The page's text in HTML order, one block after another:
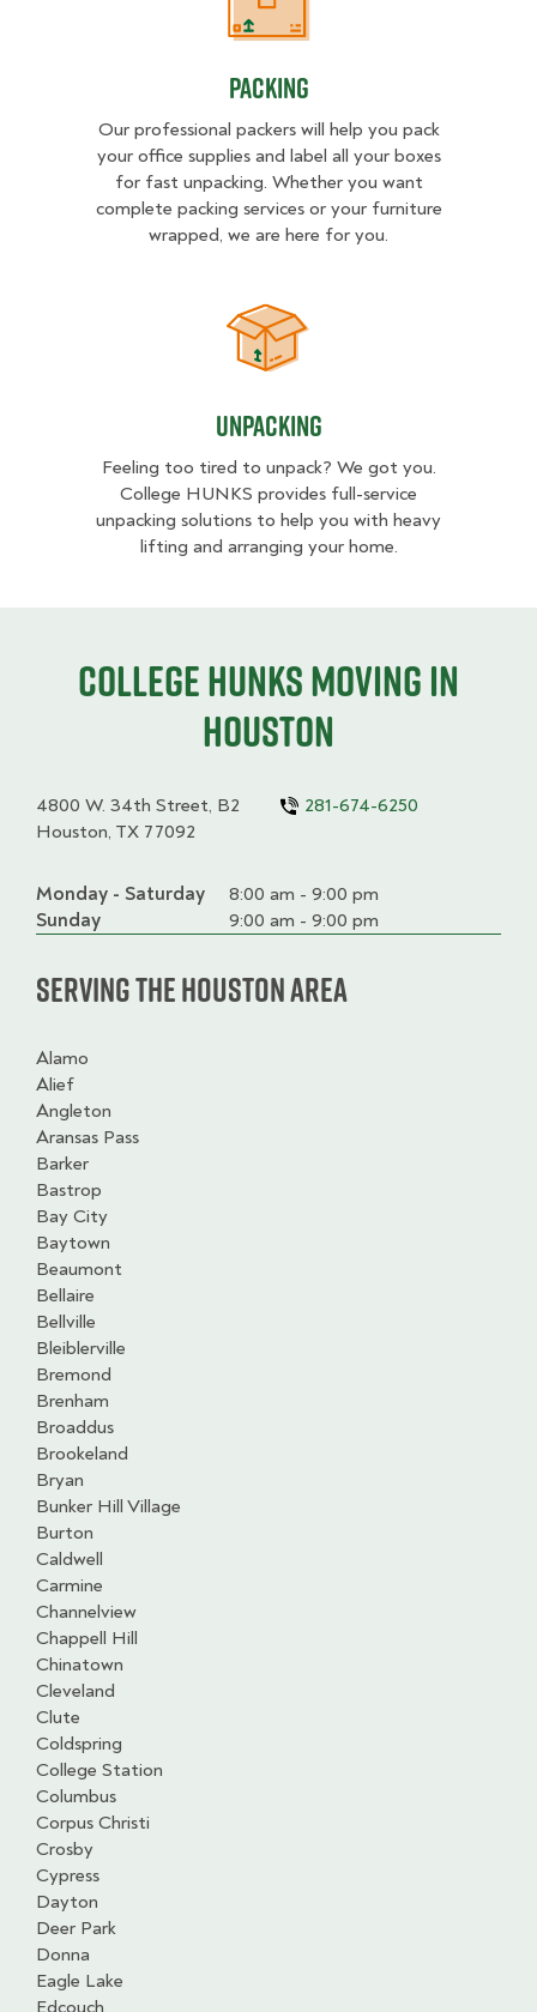
Packing
Packing
Our professional packers will help you pack
your office supplies and label all your boxes
for fast unpacking. Whether you want
complete packing services or your furniture
wrapped, we are here for you.
Unpacking
Unpacking
Feeling too tired to unpack? We got you.
College HUNKS provides full-service
unpacking solutions to help you with heavy
lifting and arranging your home.
College HUNKS moving in
Houston
4800 W. 34th Street, B2
Houston, TX 77092
281-674-6250
Day
Time
slot
Comment
Monday - Saturday
8:00 am - 9:00 pm
Sunday
9:00 am - 9:00 pm
Serving the Houston Area
Alamo
Alief
Angleton
Aransas Pass
Barker
Bastrop
Bay City
Baytown
Beaumont
Bellaire
Bellville
Bleiblerville
Bremond
Brenham
Broaddus
Brookeland
Bryan
Bunker Hill Village
Burton
Caldwell
Carmine
Channelview
Chappell Hill
Chinatown
Cleveland
Clute
Coldspring
College Station
Columbus
Corpus Christi
Crosby
Cypress
Dayton
Deer Park
Donna
Eagle Lake